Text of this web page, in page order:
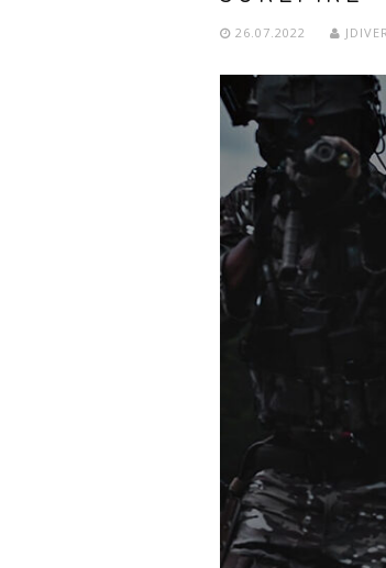
26.07.2022